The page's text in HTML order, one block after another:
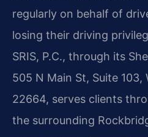
regularly on behalf of
losing their driving
SRIS, P.C., through its
505 N Main St, Suite 103,
22664, serves clients
the surrounding